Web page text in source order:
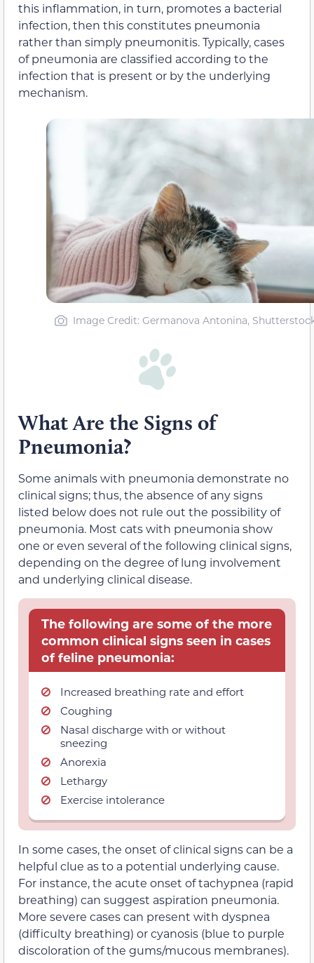
this inflammation, in turn, promotes a bacterial
infection, then this constitutes pneumonia
rather than simply pneumonitis. Typically, cases
of pneumonia are classified according to the
infection that is present or by the underlying
mechanism.
Image Credit: Germanova Antonina,
What Are the Signs of
Pneumonia?
Some animals with pneumonia demonstrate no
clinical signs; thus, the absence of any signs
listed below does not rule out the possibility of
pneumonia. Most cats with pneumonia show
one or even several of the following clinical signs,
depending on the degree of lung involvement
and underlying clinical disease.
The following are some of the more
common clinical signs seen in cases
of feline pneumonia:
Increased breathing rate and effort
Coughing
Nasal discharge with or without
sneezing
Anorexia
Lethargy
Exercise intolerance
In some cases, the onset of clinical signs can be a
helpful clue as to a potential underlying cause.
For instance, the acute onset of tachypnea (rapid
breathing) can suggest aspiration pneumonia.
More severe cases can present with dyspnea
(difficulty breathing) or cyanosis (blue to purple
discoloration of the gums/mucous membranes).